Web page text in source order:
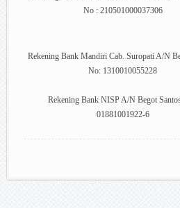
No : 210501000037306
Rekening Bank Mandiri Cab. Suropati A/N
No: 1310010055228
Rekening Bank NISP A/N Begot
01881001922-6